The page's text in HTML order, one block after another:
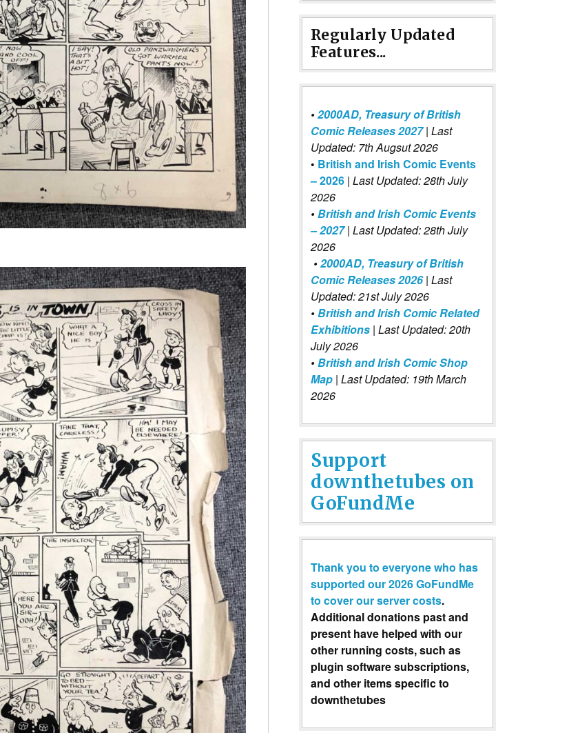
Regularly Updated
Features...
•2000AD, Treasury of British
Comic Releases 2027 | Last
Updated: 7th Augsut 2026
• British and Irish Comic Events
– 2026 | Last Updated: 28th July
2026
•British and Irish Comic Events
– 2027| Last Updated: 28th July
2026
•2000AD, Treasury of British
Comic Releases 2026| Last
Updated: 21st July 2026
•British and Irish Comic Related
Exhibitions | Last Updated: 20th
July 2026
•British and Irish Comic Shop
Map | Last Updated: 19th March
2026
Support
downthetubes on
GoFundMe
Thank you to everyone who has
supported our 2026 GoFundMe
to cover our server costs.
Additional donations past and
present have helped with our
other running costs, such as
plugin software subscriptions,
and other items specific to
downthetubes